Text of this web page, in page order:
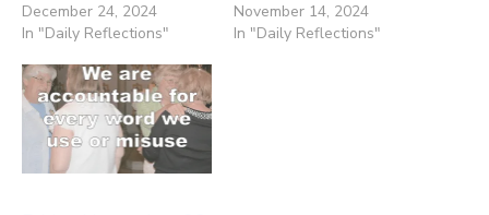
December 24, 2024
In "Daily Reflections"
November 14, 2024
In "Daily Reflections"